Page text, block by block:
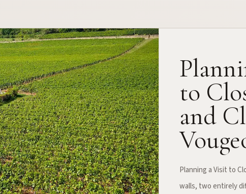
to
and
Planning a Visit to
walls, two entirely